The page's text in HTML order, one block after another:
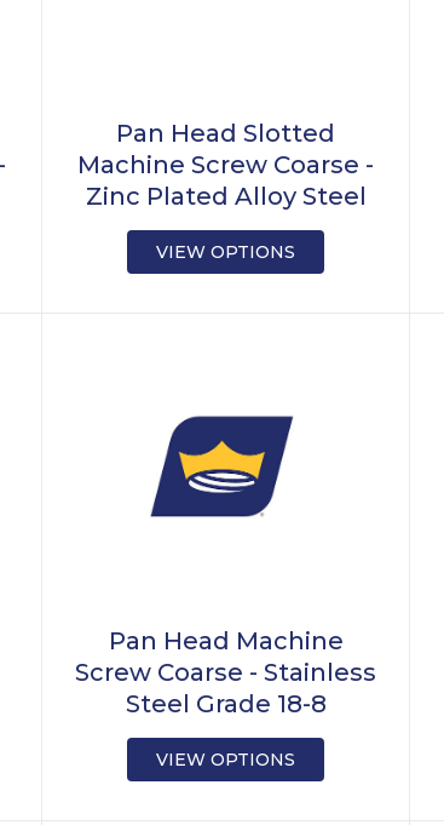
Pan Head Slotted
Machine Screw Coarse -
Zinc Plated Alloy Steel
VIEW OPTIONS
Pan Head Machine
Screw Coarse - Stainless
Steel Grade 18-8
VIEW OPTIONS